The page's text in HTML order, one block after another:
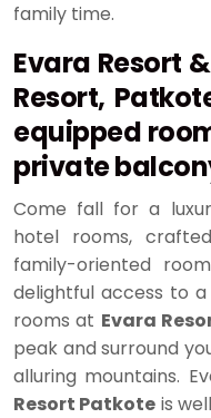
family time.
Evara Resort
Resort,
equipped
private
Come fall for a
hotel rooms,
family-oriented
delightful access to
rooms at Evara
peak and surround
alluring mountains.
Resort Patkote is